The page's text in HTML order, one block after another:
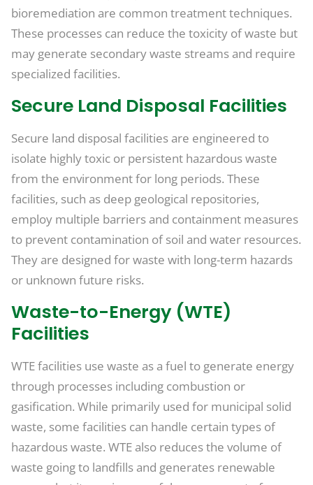
bioremediation are common treatment techniques.
These processes can reduce the toxicity of waste but
may generate secondary waste streams and require
specialized facilities.
Secure Land Disposal Facilities
Secure land disposal facilities are engineered to
isolate highly toxic or persistent hazardous waste
from the environment for long periods. These
facilities, such as deep geological repositories,
employ multiple barriers and containment measures
to prevent contamination of soil and water resources.
They are designed for waste with long-term hazards
or unknown future risks.
Waste-to-Energy (WTE)
Facilities
WTE facilities use waste as a fuel to generate energy
through processes including combustion or
gasification. While primarily used for municipal solid
waste, some facilities can handle certain types of
hazardous waste. WTE also reduces the volume of
waste going to landfills and generates renewable